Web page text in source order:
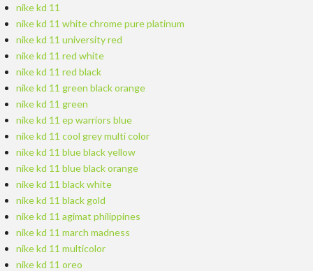
nike kd 11
nike kd 11 white chrome pure platinum
nike kd 11 university red
nike kd 11 red white
nike kd 11 red black
nike kd 11 green black orange
nike kd 11 green
nike kd 11 ep warriors blue
nike kd 11 cool grey multi color
nike kd 11 blue black yellow
nike kd 11 blue black orange
nike kd 11 black white
nike kd 11 black gold
nike kd 11 agimat philippines
nike kd 11 march madness
nike kd 11 multicolor
nike kd 11 oreo